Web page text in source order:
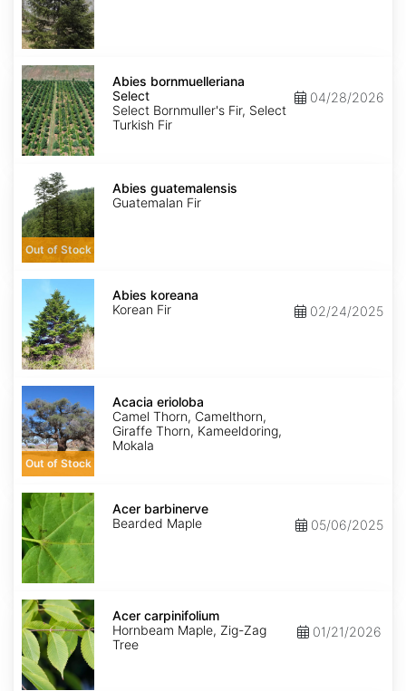
Abies
bornmuelleriana
Select
Abies bornmuelleriana
Select
Select Bornmuller's Fir, Select
Turkish Fir
04/28/2026
Abies
guatemalensis
Out of Stock
Abies guatemalensis
Guatemalan Fir
Abies
koreana
Abies koreana
Korean Fir
02/24/2025
Acacia
erioloba
Out of Stock
Acacia erioloba
Camel Thorn, Camelthorn,
Giraffe Thorn, Kameeldoring,
Mokala
Acer
barbinerve
Acer barbinerve
Bearded Maple
05/06/2025
Acer
carpinifolium
Acer carpinifolium
Hornbeam Maple, Zig-Zag
Tree
01/21/2026